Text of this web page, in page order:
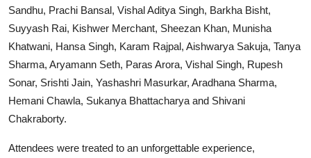
Sandhu, Prachi Bansal, Vishal Aditya Singh, Barkha Bisht,
Suyyash Rai, Kishwer Merchant, Sheezan Khan, Munisha
Khatwani, Hansa Singh, Karam Rajpal, Aishwarya Sakuja, Tanya
Sharma, Aryamann Seth, Paras Arora, Vishal Singh, Rupesh
Sonar, Srishti Jain, Yashashri Masurkar, Aradhana Sharma,
Hemani Chawla, Sukanya Bhattacharya and Shivani
Chakraborty.
Attendees were treated to an unforgettable experience,